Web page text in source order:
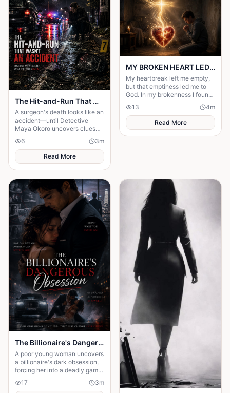
The Hit-and-Run That Wasn't an Accident
A surgeon's death looks like an
accident—until Detective
Maya Okoro uncovers clues
proving it was murder in
disguise.
6 3m
Read More
MY BROKEN HEART LED ME TO A STRONGER FAITH
My heartbreak left me empty,
but that emptiness led me to
God. In my brokenness I found
His presence and built a
stronger, unshakable faith.
13 4m
Read More
The Billionaire's Dangerous Obessession
A poor young woman uncovers
a billionaire's dark obsession,
forcing her into a deadly game
of love, secrets, and survival.
17 3m